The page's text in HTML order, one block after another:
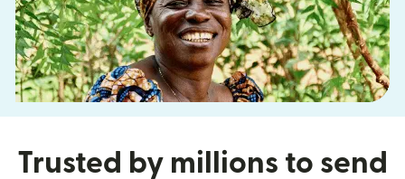
Trusted by millions to send